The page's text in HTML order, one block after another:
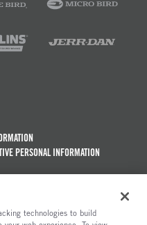
PERSONAL INFORMATION
technologies to build